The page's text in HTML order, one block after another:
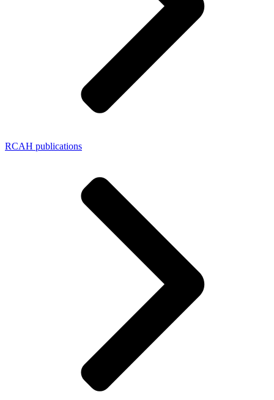
RCAH publications